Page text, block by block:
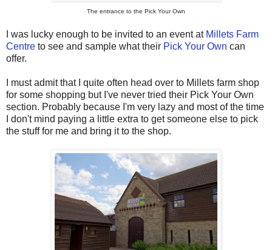
The entrance to the Pick Your Own
I was lucky enough to be invited to an event at Millets Farm
Centre to see and sample what their Pick Your Own can
offer.
I must admit that I quite often head over to Millets farm shop
for some shopping but I've never tried their Pick Your Own
section. Probably because I'm very lazy and most of the time
I don't mind paying a little extra to get someone else to pick
the stuff for me and bring it to the shop.